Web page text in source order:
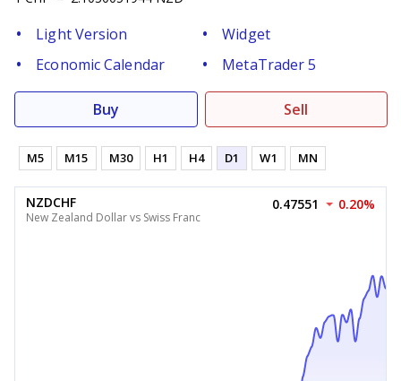
Light Version
Widget
Economic Calendar
MetaTrader 5
Buy Sell
M5 M15 M30 H1 H4 D1 W1 MN
NZDCHF
New Zealand Dollar vs Swiss Franc
0.47551 0.20%